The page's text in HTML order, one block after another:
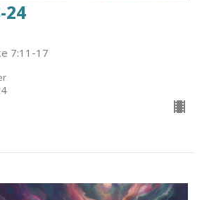
24
7:11-17